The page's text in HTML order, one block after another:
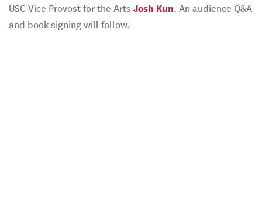
USC Vice Provost for the Arts Josh Kun. An audience Q&A
and book signing will follow.